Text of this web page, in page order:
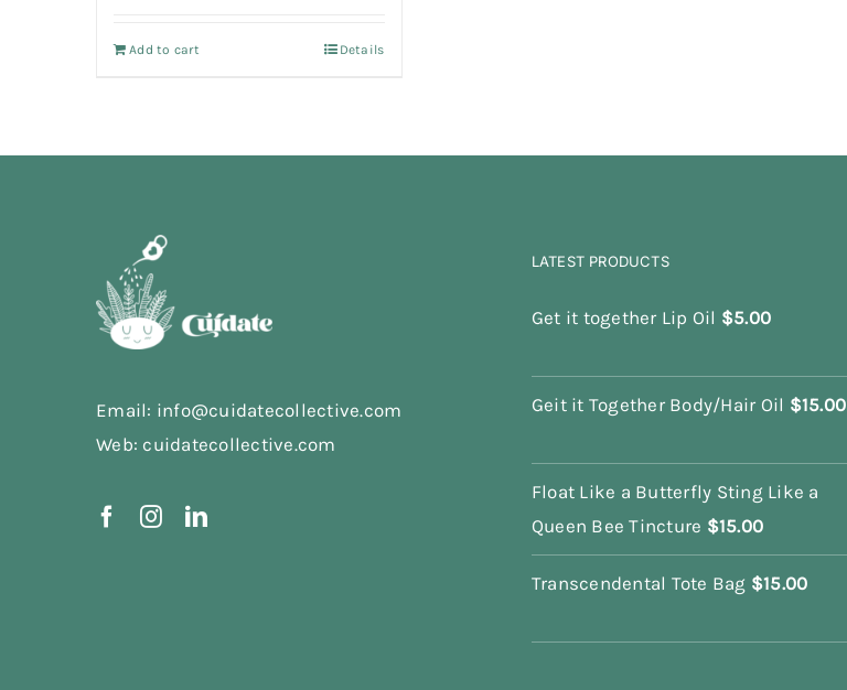
Add to cart Details
Email: info@cuidatecollective.com
Web: cuidatecollective.com
LATEST PRODUCTS
Get it together Lip Oil $5.00
Geit it Together Body/Hair Oil $15.00
Float Like a Butterfly Sting Like a
Queen Bee Tincture $15.00
Transcendental Tote Bag $15.00